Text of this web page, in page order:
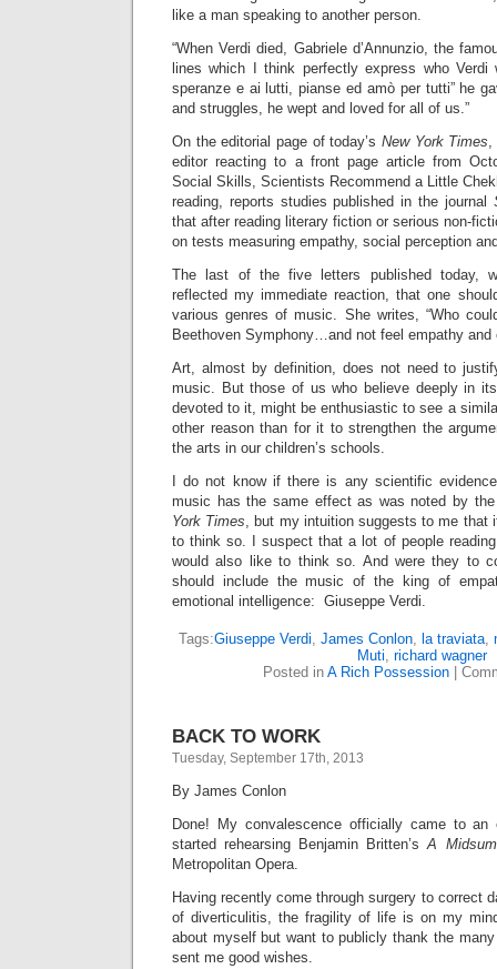
like a man speaking to another person.
“When Verdi died, Gabriele d’Annunzio, the
lines which I think perfectly express who Verdi
speranze e ai lutti, pianse ed amò per tutti” he
and struggles, he wept and loved for all of us.”
On the editorial page of today’s New York Times,
editor reacting to a front page article from
Social Skills, Scientists Recommend a Little
reading, reports studies published in the journal
that after reading literary fiction or serious non-
on tests measuring empathy, social perception
The last of the five letters published today,
reflected my immediate reaction, that one
various genres of music. She writes, “Who
Beethoven Symphony…and not feel empathy and
Art, almost by definition, does not need to
music. But those of us who believe deeply in
devoted to it, might be enthusiastic to see a
other reason than for it to strengthen the
the arts in our children’s schools.
I do not know if there is any scientific
music has the same effect as was noted by
York Times, but my intuition suggests to me that
to think so. I suspect that a lot of people
would also like to think so. And were they to
should include the music of the king of
emotional intelligence: Giuseppe Verdi.
Tags:Giuseppe Verdi, James Conlon, la traviata,
Muti, richard wagner
Posted in A Rich Possession
BACK TO WORK
Tuesday, September 17th, 2013
By James Conlon
Done! My convalescence officially came to
started rehearsing Benjamin Britten’sA
Metropolitan Opera.
Having recently come through surgery to correct
of diverticulitis, the fragility of life is on my
about myself but want to publicly thank the
sent me good wishes.